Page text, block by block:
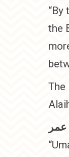
“By
the
The
عمر